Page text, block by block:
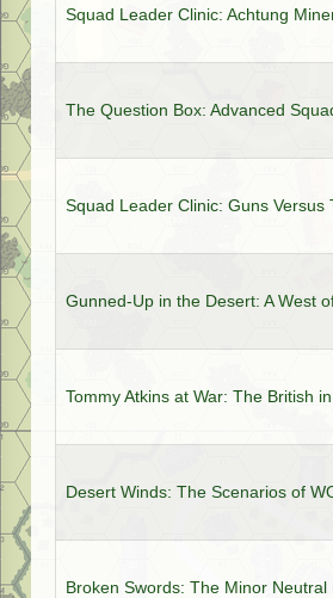
Squad Leader Clinic: Achtung
The Question Box: Advanced
Squad Leader Clinic: Guns Versus
Gunned-Up in the Desert: A West
Tommy Atkins at War: The British in
Desert Winds: The Scenarios of
Broken Swords: The Minor Neutral